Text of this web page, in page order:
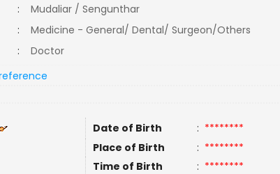
:
Mudaliar / Sengunthar
:
Medicine - General/ Dental/ Surgeon/Others
:
Doctor
Date of Birth : ********
Place of Birth : ********
Time of Birth : ********